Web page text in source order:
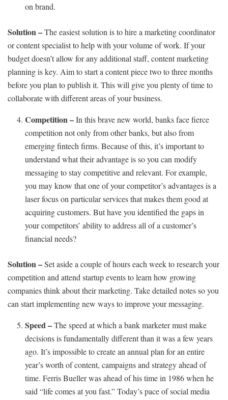
on brand.
Solution –The easiest solution is to hire a marketing coordinator
or content specialist to help with your volume of work. If your
budget doesn’t allow for any additional staff, content marketing
planning is key. Aim to start a content piece two to three months
before you plan to publish it. This will give you plenty of time to
collaborate with different areas of your business.
Competition –In this brave new world, banks face fierce
competition not only from other banks, but also from
emerging fintech firms. Because of this, it’s important to
understand what their advantage is so you can modify
messaging to stay competitive and relevant. For example,
you may know that one of your competitor’s advantages is a
laser focus on particular services that makes them good at
acquiring customers. But have you identified the gaps in
your competitors’ ability to address all of a customer’s
financial needs?
Solution –Set aside a couple of hours each week to research your
competition and attend startup events to learn how growing
companies think about their marketing. Take detailed notes so you
can start implementing new ways to improve your messaging.
Speed –The speed at which a bank marketer must make
decisions is fundamentally different than it was a few years
ago. It’s impossible to create an annual plan for an entire
year’s worth of content, campaigns and strategy ahead of
time. Ferris Bueller was ahead of his time in 1986 when he
said “life comes at you fast.” Today’s pace of social media